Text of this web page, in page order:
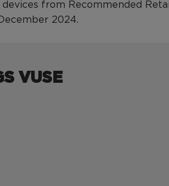
from Recommended
2024.
VUSE